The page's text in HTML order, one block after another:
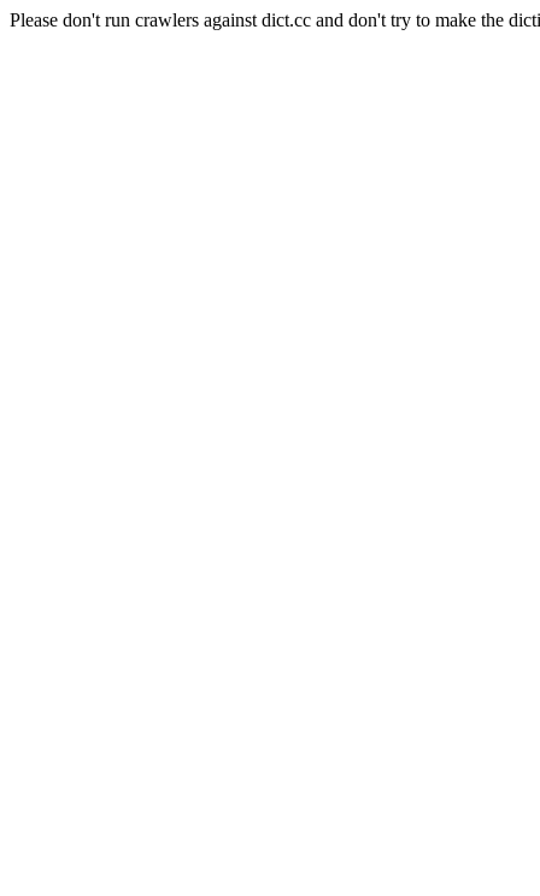
Please don't run crawlers against dict.cc and don't try to make the